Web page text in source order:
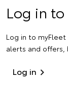
Log in
Log in to
alerts and offers,
Log in